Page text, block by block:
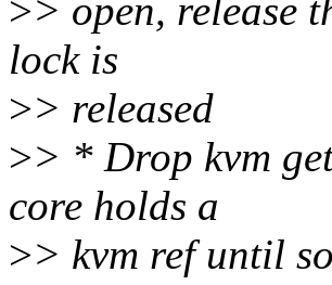
>> open, release
lock is
>> released
>> * Drop kvm
core holds a
>> kvm ref until